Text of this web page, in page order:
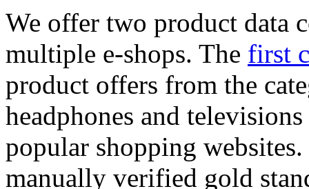
We offer two product data
multiple e-shops. The first
product offers from the
headphones and
popular shopping
manually verified gold